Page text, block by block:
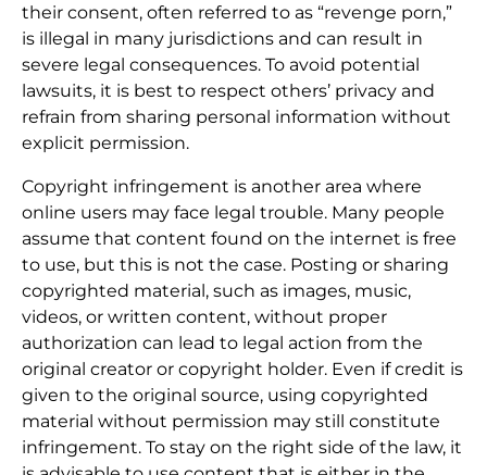
their consent, often referred to as “revenge porn,”
is illegal in many jurisdictions and can result in
severe legal consequences. To avoid potential
lawsuits, it is best to respect others’ privacy and
refrain from sharing personal information without
explicit permission.
Copyright infringement is another area where
online users may face legal trouble. Many people
assume that content found on the internet is free
to use, but this is not the case. Posting or sharing
copyrighted material, such as images, music,
videos, or written content, without proper
authorization can lead to legal action from the
original creator or copyright holder. Even if credit is
given to the original source, using copyrighted
material without permission may still constitute
infringement. To stay on the right side of the law, it